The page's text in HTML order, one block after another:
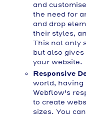
and
the need for
and drop
their styles,
This not only
but also
your website.
Responsive
world, having
Webflow's
to create
sizes. You